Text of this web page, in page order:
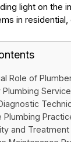
light on the
in
Role of
Plumbing
and